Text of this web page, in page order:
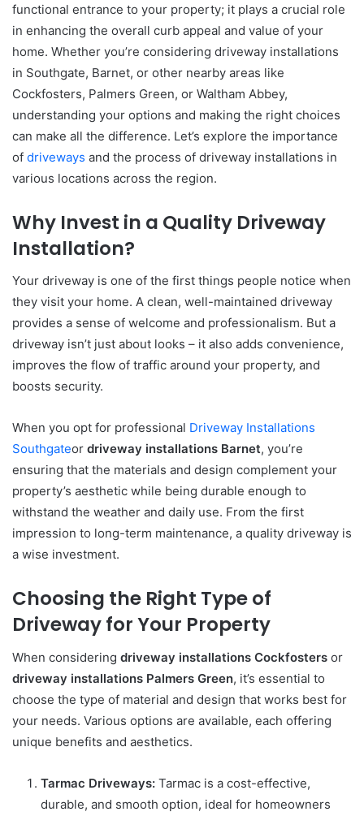
functional entrance to your property; it plays a crucial role
in enhancing the overall curb appeal and value of your
home. Whether you’re considering driveway installations
in Southgate, Barnet, or other nearby areas like
Cockfosters, Palmers Green, or Waltham Abbey,
understanding your options and making the right choices
can make all the difference. Let’s explore the importance
of driveways and the process of driveway installations in
various locations across the region.
Why Invest in a Quality Driveway
Installation?
Your driveway is one of the first things people notice when
they visit your home. A clean, well-maintained driveway
provides a sense of welcome and professionalism. But a
driveway isn’t just about looks – it also adds convenience,
improves the flow of traffic around your property, and
boosts security.
When you opt for professional Driveway Installations
Southgateor driveway installations Barnet, you’re
ensuring that the materials and design complement your
property’s aesthetic while being durable enough to
withstand the weather and daily use. From the first
impression to long-term maintenance, a quality driveway is
a wise investment.
Choosing the Right Type of
Driveway for Your Property
When considering driveway installations Cockfosters or
driveway installations Palmers Green, it’s essential to
choose the type of material and design that works best for
your needs. Various options are available, each offering
unique benefits and aesthetics.
Tarmac Driveways: Tarmac is a cost-effective,
durable, and smooth option, ideal for homeowners